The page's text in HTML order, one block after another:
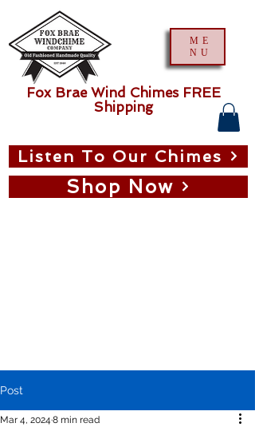
ME
NU
Shop Now
Listen To Our Chimes
Fox Brae Wind Chimes FREE
Shipping
Post
Mar 4, 2024 8 min read